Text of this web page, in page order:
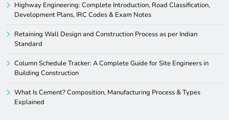
Highway Engineering: Complete Introduction, Road Classification,
Development Plans, IRC Codes & Exam Notes
Retaining Wall Design and Construction Process as per Indian
Standard
Column Schedule Tracker: A Complete Guide for Site Engineers in
Building Construction
What Is Cement? Composition, Manufacturing Process & Types
Explained